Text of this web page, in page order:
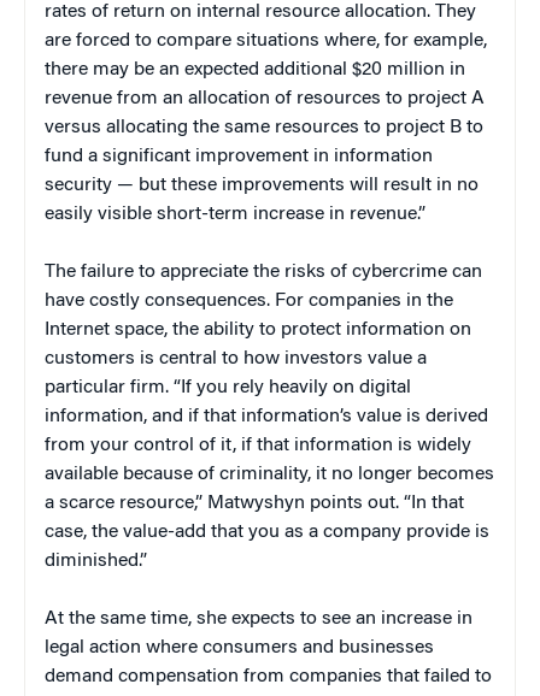
rates of return on internal resource allocation. They
are forced to compare situations where, for example,
there may be an expected additional $20 million in
revenue from an allocation of resources to project A
versus allocating the same resources to project B to
fund a significant improvement in information
security — but these improvements will result in no
easily visible short-term increase in revenue.”
The failure to appreciate the risks of cybercrime can
have costly consequences. For companies in the
Internet space, the ability to protect information on
customers is central to how investors value a
particular firm. “If you rely heavily on digital
information, and if that information’s value is derived
from your control of it, if that information is widely
available because of criminality, it no longer becomes
a scarce resource,” Matwyshyn points out. “In that
case, the value-add that you as a company provide is
diminished.”
At the same time, she expects to see an increase in
legal action where consumers and businesses
demand compensation from companies that failed to